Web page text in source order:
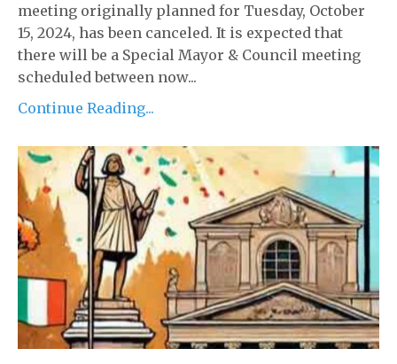
meeting originally planned for Tuesday, October
15, 2024, has been canceled. It is expected that
there will be a Special Mayor & Council meeting
scheduled between now...
Continue Reading...